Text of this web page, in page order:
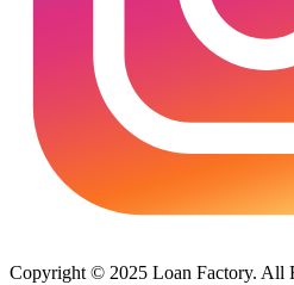
Copyright © 2025 Loan Factory. All